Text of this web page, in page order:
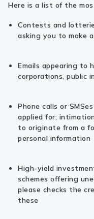
Here is a list of the
Contests and
asking you to make
Emails appearing to
corporations, public
Phone calls or
applied for;
to originate from a
personal information
High-yield
schemes offering
please checks the
these